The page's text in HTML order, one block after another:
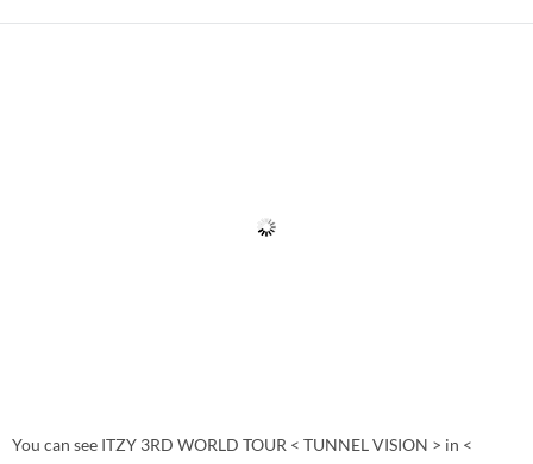
You can see ITZY 3RD WORLD TOUR < TUNNEL VISION > in <